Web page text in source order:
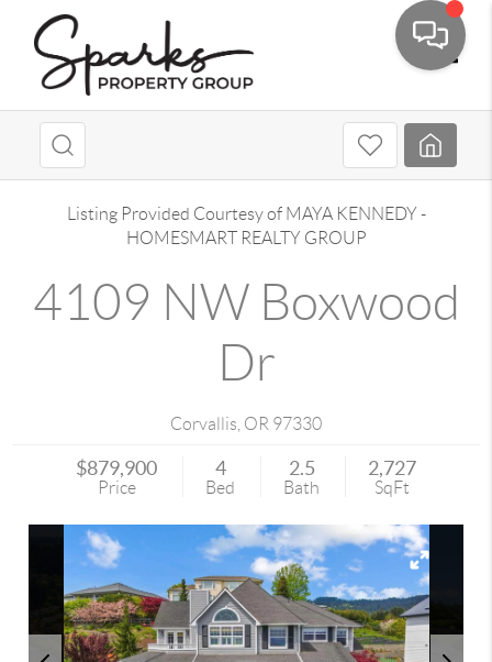
Listing Provided Courtesy of MAYA KENNEDY -
HOMESMART REALTY GROUP
4109 NW Boxwood
Dr
Corvallis OR 97330
$879,900
Price
4
Bed
2.5
Bath
2,727
SqFt